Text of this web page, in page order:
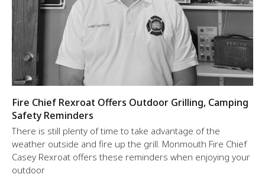
Fire Chief Rexroat Offers Outdoor Grilling, Camping
Safety Reminders
There is still plenty of time to take advantage of the
weather outside and fire up the grill. Monmouth Fire Chief
Casey Rexroat offers these reminders when enjoying your
outdoor